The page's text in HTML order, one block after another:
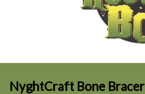
NyghtCraft Bone Bracer